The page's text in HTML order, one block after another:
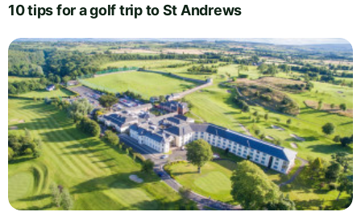
10 tips for a golf trip to St Andrews